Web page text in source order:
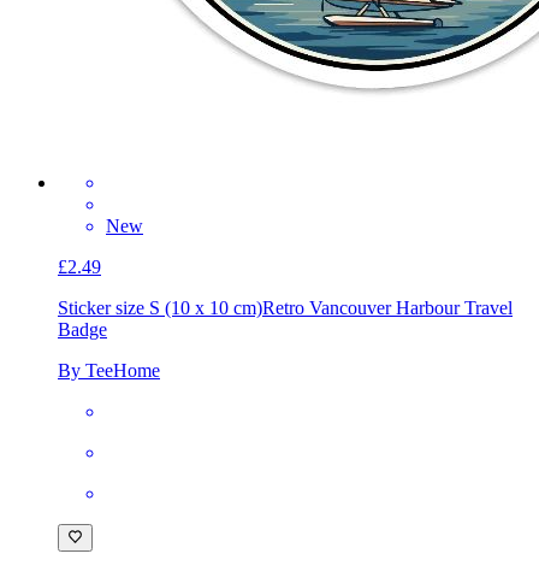
New
£2.49
Sticker size S (10 x 10 cm)Retro Vancouver Harbour Travel
Badge
By TeeHome